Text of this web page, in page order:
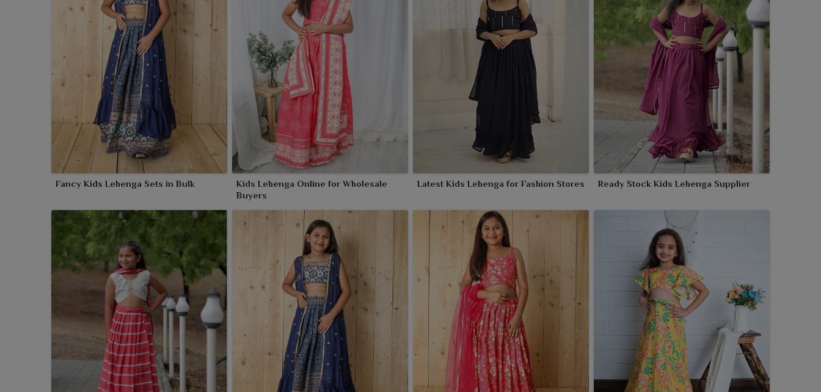
Fancy Kids Lehenga Sets in Bulk
Kids Lehenga Online for Wholesale
Buyers
Latest Kids Lehenga for Fashion Stores Ready Stock Kids Lehenga Supplier